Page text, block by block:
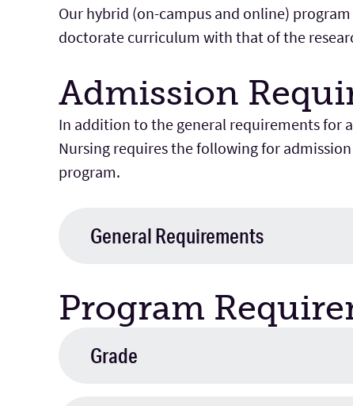
Our hybrid (on-campus and online)
doctorate curriculum with that of the
Admission
In addition to the general requirements for
Nursing requires the following for
program.
General Requirements
Program
Grade